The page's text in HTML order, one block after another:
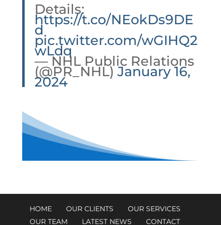
Details:
https://t.co/NEokDs9DE
d
pic.twitter.com/wGIHQ2
wLdq
— NHL Public Relations
(@PR_NHL)January 16,
2024
HOME OUR CLIENTS
OUR SERVICES
OUR TEAM
LATEST NEWS CONTACT